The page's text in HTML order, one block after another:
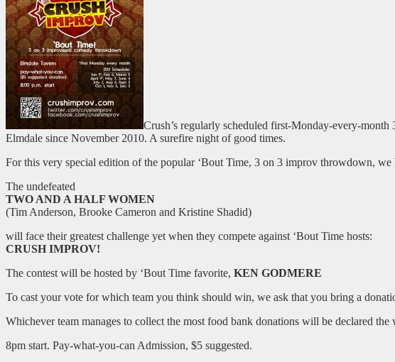
Crush’s regularly scheduled first-Monday-every-
Elmdale since November 2010. A surefire night of good times.
For this very special edition of the popular ‘Bout Time, 3 on 3 improv throwdown,
The undefeated
TWO AND A HALF WOMEN
(Tim Anderson, Brooke Cameron and Kristine Shadid)
will face their greatest challenge yet when they compete against ‘Bout Time hosts:
CRUSH IMPROV!
The contest will be hosted by ‘Bout Time favorite, KEN GODMERE
To cast your vote for which team you think should win, we ask that you bring a
Whichever team manages to collect the most food bank donations will be declared the
8pm start. Pay-what-you-can Admission, $5 suggested.